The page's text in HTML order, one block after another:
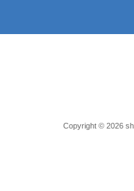
Copyright © 2026